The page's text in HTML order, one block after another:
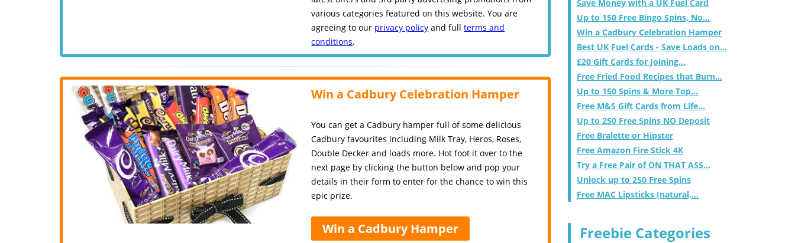
various categories featured on this website. You are
agreeing to our privacy policy and fullterms and
conditions.
Win a Cadbury Celebration Hamper
You can get a Cadbury hamper full of some delicious
Cadbury favourites including Milk Tray, Heros, Roses,
Double Decker and loads more. Hot foot it over to the
next page by clicking the button below and pop your
details in their form to enter for the chance to win this
epic prize.
Win a Cadbury Hamper
Save Money with a UK Fuel Card
Up to 150 Free Bingo Spins, No...
Win a Cadbury Celebration Hamper
Best UK Fuel Cards - Save Loads on...
£20 Gift Cards for Joining...
Free Fried Food Recipes that Burn...
Up to 150 Spins & More Top...
Free M&S Gift Cards from Life...
Up to 250 Free Spins NO Deposit
Free Bralette or Hipster
Free Amazon Fire Stick 4K
Try a Free Pair of ON THAT ASS...
Unlock up to 250 Free Spins
Free MAC Lipsticks (natural,...
Freebie Categories